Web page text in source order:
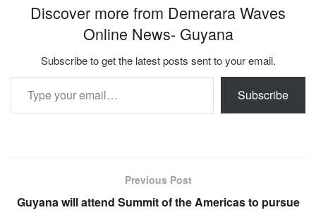
Discover more from Demerara Waves
Online News- Guyana
Subscribe to get the latest posts sent to your email.
Type your email…
Subscribe
Previous Post
Guyana will attend Summit of the Americas to pursue